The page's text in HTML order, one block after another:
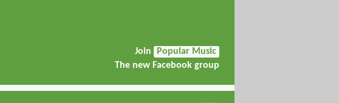
Join
Popular Music
The new Facebook group